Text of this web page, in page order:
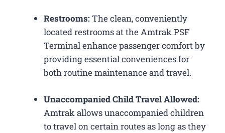
Restrooms:The clean, conveniently
located restrooms at the Amtrak PSF
Terminal enhance passenger comfort by
providing essential conveniences for
both routine maintenance and travel.
Unaccompanied Child Travel Allowed:
Amtrak allows unaccompanied children
to travel on certain routes as long as they